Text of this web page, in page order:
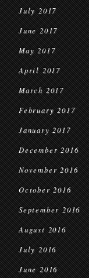
July 2017
June 2017
May 2017
April 2017
March 2017
February 2017
January 2017
December 2016
November 2016
October 2016
September 2016
August 2016
July 2016
June 2016